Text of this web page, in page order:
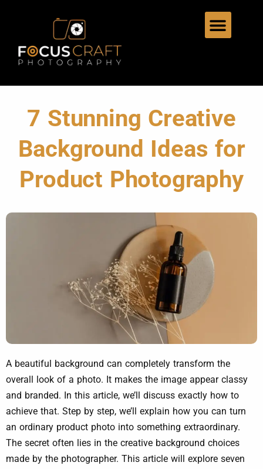
7 Stunning Creative
Background Ideas for
Product Photography
A beautiful background can completely transform the
overall look of a photo. It makes the image appear classy
and branded. In this article, we’ll discuss exactly how to
achieve that. Step by step, we’ll explain how you can turn
an ordinary product photo into something extraordinary.
The secret often lies in the creative background choices
made by the photographer. This article will explore seven